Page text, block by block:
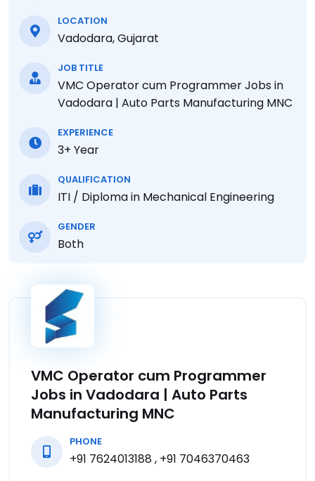
LOCATION
Vadodara, Gujarat
JOB TITLE
VMC Operator cum Programmer Jobs in
Vadodara | Auto Parts Manufacturing MNC
EXPERIENCE
3+ Year
QUALIFICATION
ITI / Diploma in Mechanical Engineering
GENDER
Both
VMC Operator cum Programmer
Jobs in Vadodara | Auto Parts
Manufacturing MNC
PHONE
+91 7624013188 , +91 7046370463